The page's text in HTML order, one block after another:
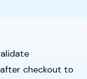
checkout to